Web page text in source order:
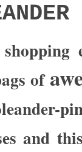
of
-
and